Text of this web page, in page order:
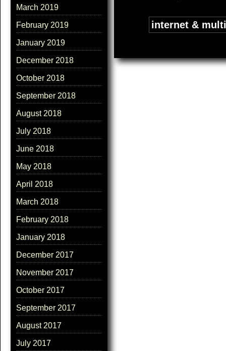
March 2019
February 2019
January 2019
December 2018
October 2018
September 2018
August 2018
July 2018
June 2018
May 2018
April 2018
March 2018
February 2018
January 2018
December 2017
November 2017
October 2017
September 2017
August 2017
July 2017
internet &